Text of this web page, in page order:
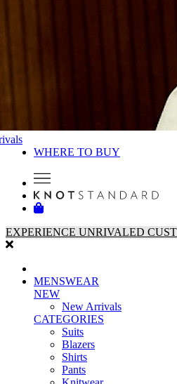
WHERE TO BUY
EXPERIENCE UNRIVALED
MENSWEAR
NEW
New Arrivals
CATEGORIES
Suits
Blazers
Shirts
Pants